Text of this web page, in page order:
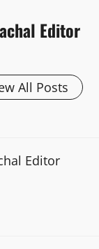
Editor
All Posts
Editor